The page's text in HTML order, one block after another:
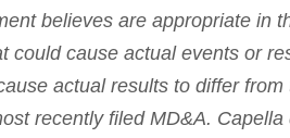
believes are appropriate in
could cause actual events or
actual results to differ
recently filed MD&A. Capella